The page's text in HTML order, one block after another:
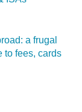
a frugal
to fees, cards